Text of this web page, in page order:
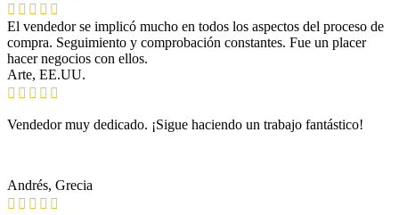
El vendedor se implicó mucho en todos los aspectos del proceso de
compra. Seguimiento y comprobación constantes. Fue un placer
hacer negocios con ellos.
Arte, EE.UU.
Vendedor muy dedicado. ¡Sigue haciendo un trabajo fantástico!
Andrés, Grecia